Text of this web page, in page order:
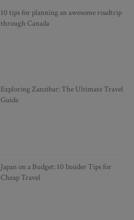
10 tips for planning an awesome roadtrip
through Canada
Exploring Zanzibar: The Ultimate Travel
Guide
Japan on a Budget: 10 Insider Tips for
Cheap Travel